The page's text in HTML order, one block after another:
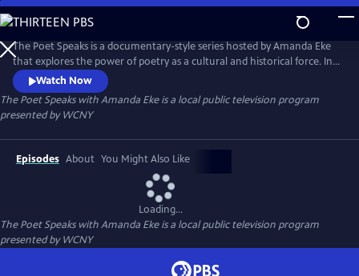
Skip
to
Main
Content
The Poet Speaks is a documentary-style series hosted by Amanda Eke
that explores the power of poetry as a cultural and historical force. In
each episode, Amanda embarks on a poetic journey - diving deep into
local communities and uncovering the rich oral traditions that shape
them.
Watch Now
The Poet Speaks with Amanda Ekeis a local public television program
presented byWCNY
Episodes About You Might Also Like
Loading...
The Poet Speaks with Amanda Ekeis a local public television program
presented byWCNY